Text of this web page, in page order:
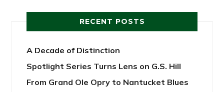
RECENT POSTS
A Decade of Distinction
Spotlight Series Turns Lens on G.S. Hill
From Grand Ole Opry to Nantucket Blues